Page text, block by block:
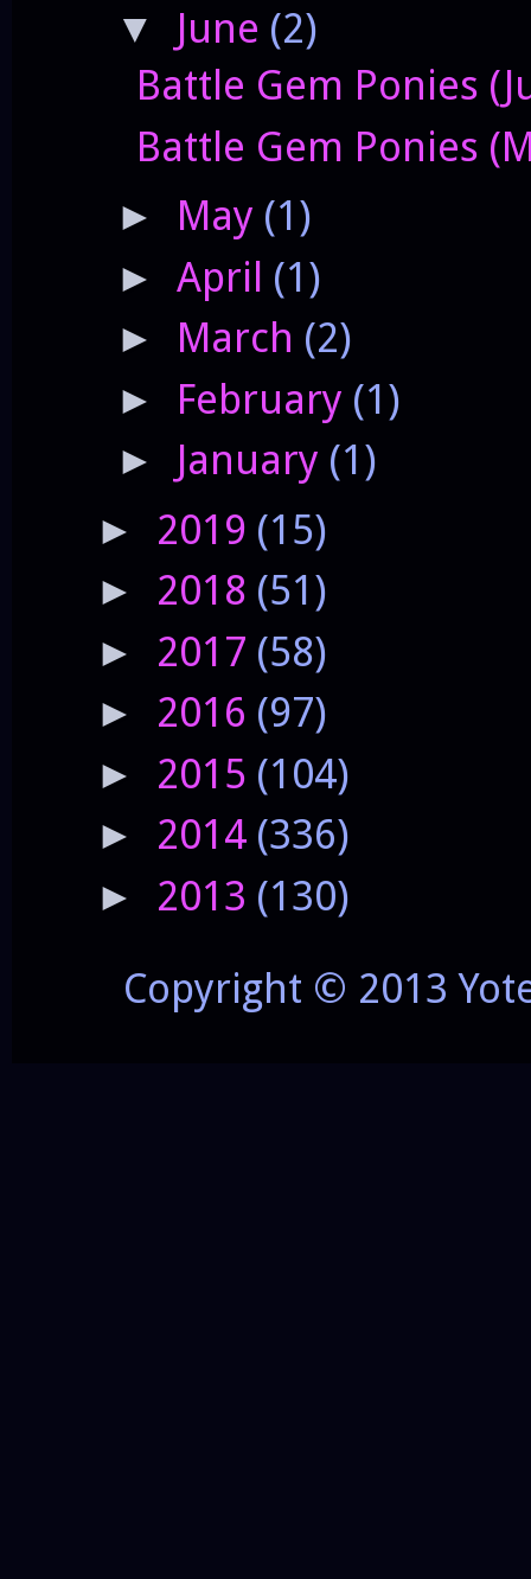
▼ June (2)
Battle Gem Ponies
Battle Gem Ponies
► May (1)
► April (1)
► March (2)
► February (1)
► January (1)
► 2019 (15)
► 2018 (51)
► 2017 (58)
► 2016 (97)
► 2015 (104)
► 2014 (336)
► 2013 (130)
Copyright © 2013